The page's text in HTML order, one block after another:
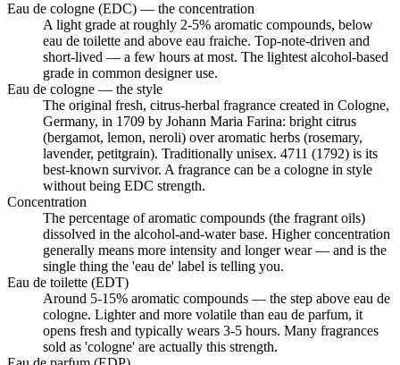
Eau de cologne (EDC) — the concentration
A light grade at roughly 2-5% aromatic compounds, below
eau de toilette and above eau fraiche. Top-note-driven and
short-lived — a few hours at most. The lightest alcohol-based
grade in common designer use.
Eau de cologne — the style
The original fresh, citrus-herbal fragrance created in Cologne,
Germany, in 1709 by Johann Maria Farina: bright citrus
(bergamot, lemon, neroli) over aromatic herbs (rosemary,
lavender, petitgrain). Traditionally unisex. 4711 (1792) is its
best-known survivor. A fragrance can be a cologne in style
without being EDC strength.
Concentration
The percentage of aromatic compounds (the fragrant oils)
dissolved in the alcohol-and-water base. Higher concentration
generally means more intensity and longer wear — and is the
single thing the 'eau de' label is telling you.
Eau de toilette (EDT)
Around 5-15% aromatic compounds — the step above eau de
cologne. Lighter and more volatile than eau de parfum, it
opens fresh and typically wears 3-5 hours. Many fragrances
sold as 'cologne' are actually this strength.